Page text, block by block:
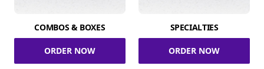
COMBOS & BOXES
ORDER NOW
SPECIALTIES
ORDER NOW